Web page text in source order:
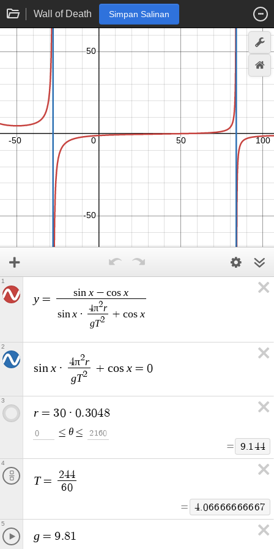
Wall of Death Simpan Salinan
y = sin x − cos x
sin x · 4π2r
gT2 + cos x
1
sin x · 4π2r
gT2 + cos x = 0
2
r = 30 · 0.3048
0 ≤ θ ≤ 2160
= 9.144
3
T = 244
60
=
4.06666666667
4
g = 9.81
5